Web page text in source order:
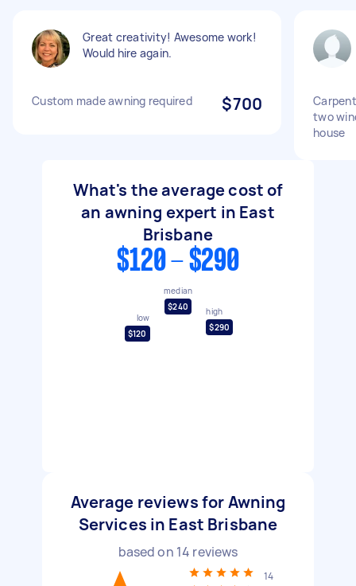
Great creativity! Awesome work!
Would hire again.
Custom made awning required $700
two
house
What's the average cost of
an awning expert in East
Brisbane
$120 - $290
low
$120
median
$240
high
$290
Average reviews for Awning
Services in East Brisbane
based on 14 reviews
14